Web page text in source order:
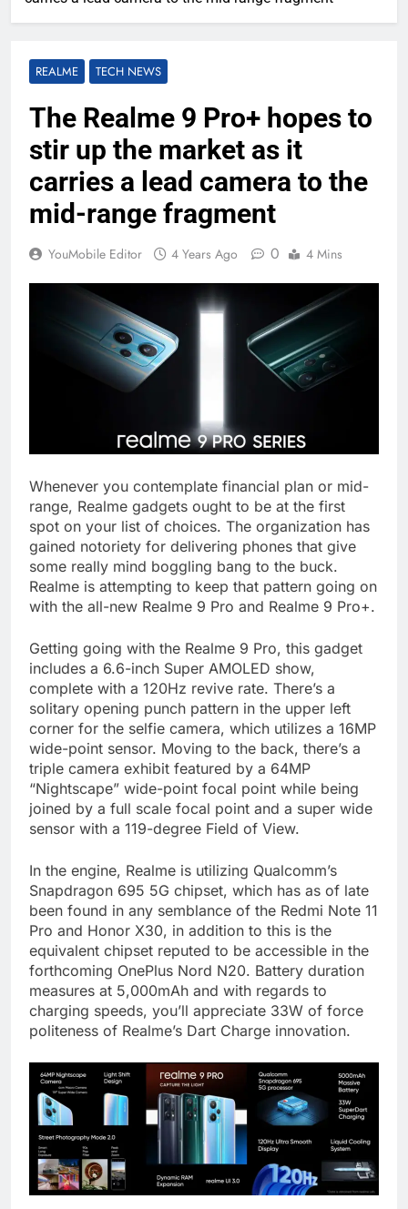
REALME TECH NEWS
The Realme 9 Pro+ hopes to
stir up the market as it
carries a lead camera to the
mid-range fragment
YouMobile Editor 4 Years Ago 0 4 Mins
Whenever you contemplate financial plan or mid-
range, Realme gadgets ought to be at the first
spot on your list of choices. The organization has
gained notoriety for delivering phones that give
some really mind boggling bang to the buck.
Realme is attempting to keep that pattern going on
with the all-new Realme 9 Pro and Realme 9 Pro+.
Getting going with the Realme 9 Pro, this gadget
includes a 6.6-inch Super AMOLED show,
complete with a 120Hz revive rate. There’s a
solitary opening punch pattern in the upper left
corner for the selfie camera, which utilizes a 16MP
wide-point sensor. Moving to the back, there’s a
triple camera exhibit featured by a 64MP
“Nightscape” wide-point focal point while being
joined by a full scale focal point and a super wide
sensor with a 119-degree Field of View.
In the engine, Realme is utilizing Qualcomm’s
Snapdragon 695 5G chipset, which has as of late
been found in any semblance of the Redmi Note 11
Pro and Honor X30, in addition to this is the
equivalent chipset reputed to be accessible in the
forthcoming OnePlus Nord N20. Battery duration
measures at 5,000mAh and with regards to
charging speeds, you’ll appreciate 33W of force
politeness of Realme’s Dart Charge innovation.